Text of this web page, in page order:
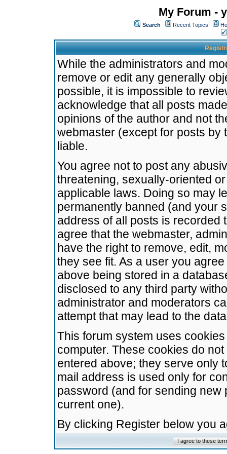
My Forum -
Search Recent Topics
While the administrators and
remove or edit any generally
possible, it is impossible to
acknowledge that all posts
opinions of the author and not
webmaster (except for posts by
liable.
You agree not to post any
threatening, sexually-oriented
applicable laws. Doing so may
permanently banned (and your
address of all posts is recorded
agree that the webmaster,
have the right to remove, edit,
they see fit. As a user you
above being stored in a
disclosed to any third party
administrator and moderators
attempt that may lead to the
This forum system uses
computer. These cookies do
entered above; they serve only
mail address is used only for
password (and for sending
current one).
By clicking Register below you